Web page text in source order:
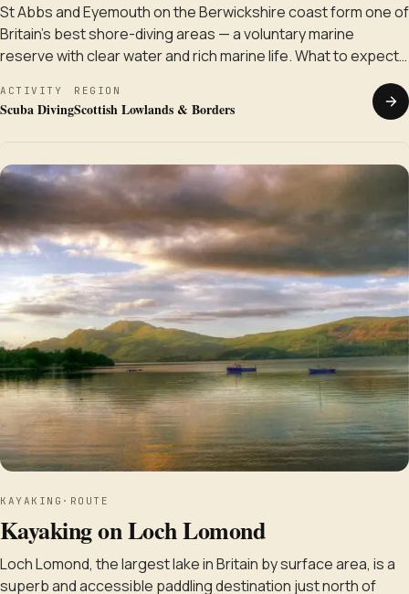
St Abbs and Eyemouth on the Berwickshire coast form one of
Britain's best shore-diving areas — a voluntary marine
reserve with clear water and rich marine life. What to expect…
ACTIVITY
Scuba Diving
REGION
Scottish Lowlands & Borders
KAYAKING · ROUTE
Kayaking on Loch Lomond
Loch Lomond, the largest lake in Britain by surface area, is a
superb and accessible paddling destination just north of